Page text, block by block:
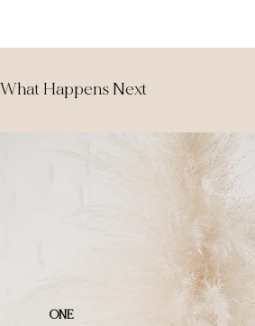
What Happens Next
ONE